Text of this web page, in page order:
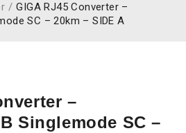
/ GIGA RJ45 Converter –
SC – 20km – SIDE A
–
Singlemode SC –